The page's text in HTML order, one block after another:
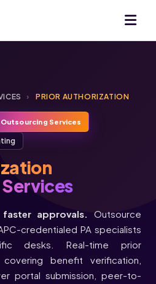
› PRIOR AUTHORIZATION
Services
approvals.
Outsource
credentialed PA specialists
desks. Real-time prior
benefit verification,
portal submission, peer-to-